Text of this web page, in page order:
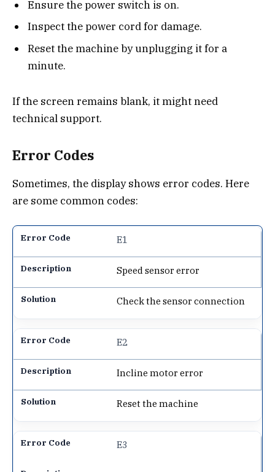
Ensure the power switch is on.
Inspect the power cord for damage.
Reset the machine by unplugging it for a
minute.
If the screen remains blank, it might need
technical support.
Error Codes
Sometimes, the display shows error codes. Here
are some common codes:
E1
Speed sensor error
Check the sensor connection
E2
Incline motor error
Reset the machine
E3